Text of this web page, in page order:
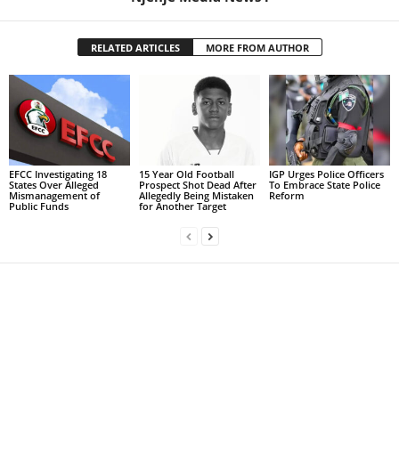
RELATED ARTICLES MORE FROM AUTHOR
EFCC Investigating 18
States Over Alleged
Mismanagement of
Public Funds
15 Year Old Football
Prospect Shot Dead After
Allegedly Being Mistaken
for Another Target
IGP Urges Police Officers
To Embrace State Police
Reform